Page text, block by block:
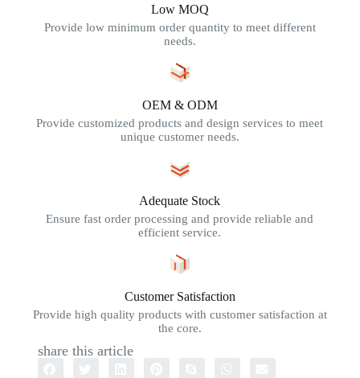
Low MOQ
Provide low minimum order quantity to meet different
needs.
OEM & ODM
Provide customized products and design services to meet
unique customer needs.
Adequate Stock
Ensure fast order processing and provide reliable and
efficient service.
Customer Satisfaction
Provide high quality products with customer satisfaction at
the core.
share this article